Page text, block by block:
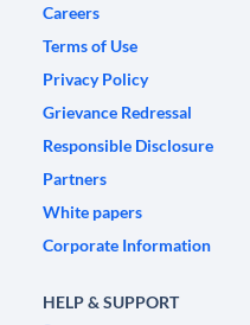
Careers
Terms of Use
Privacy Policy
Grievance Redressal
Responsible Disclosure
Partners
White papers
Corporate Information
HELP & SUPPORT